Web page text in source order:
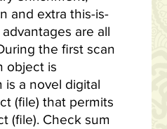
and extra this-is-
are all
the first scan
object is
is a novel digital
(file) that permits
(file). Check sum